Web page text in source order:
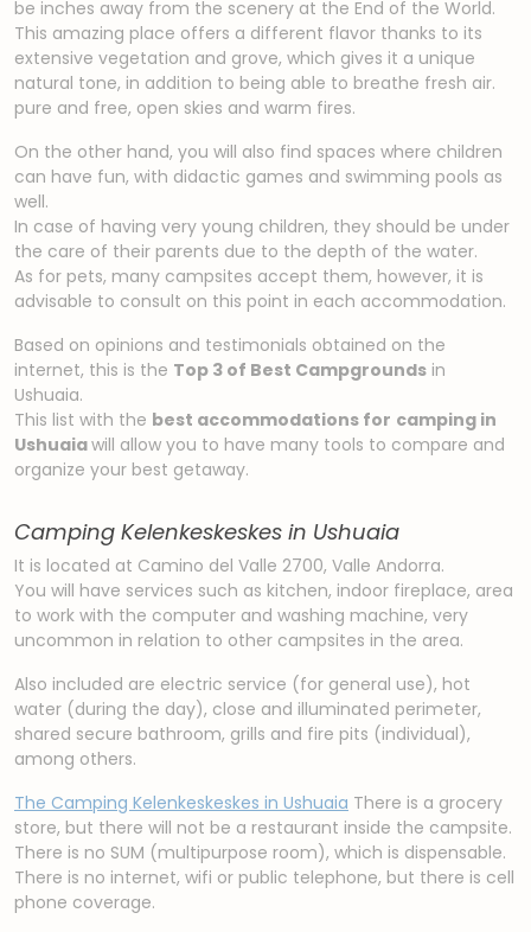
be inches away from the scenery at the End of the World.
This amazing place offers a different flavor thanks to its
extensive vegetation and grove, which gives it a unique
natural tone, in addition to being able to breathe fresh air.
pure and free, open skies and warm fires.
On the other hand, you will also find spaces where children
can have fun, with didactic games and swimming pools as
well.
In case of having very young children, they should be under
the care of their parents due to the depth of the water.
As for pets, many campsites accept them, however, it is
advisable to consult on this point in each accommodation.
Based on opinions and testimonials obtained on the
internet, this is the Top 3 of Best Campgrounds in
Ushuaia.
This list with the best accommodations for camping in
Ushuaiawill allow you to have many tools to compare and
organize your best getaway.
Camping Kelenkeskeskes in Ushuaia
It is located at Camino del Valle 2700, Valle Andorra.
You will have services such as kitchen, indoor fireplace, area
to work with the computer and washing machine, very
uncommon in relation to other campsites in the area.
Also included are electric service (for general use), hot
water (during the day), close and illuminated perimeter,
shared secure bathroom, grills and fire pits (individual),
among others.
The Camping Kelenkeskeskes in Ushuaia There is a grocery
store, but there will not be a restaurant inside the campsite.
There is no SUM (multipurpose room), which is dispensable.
There is no internet, wifi or public telephone, but there is cell
phone coverage.